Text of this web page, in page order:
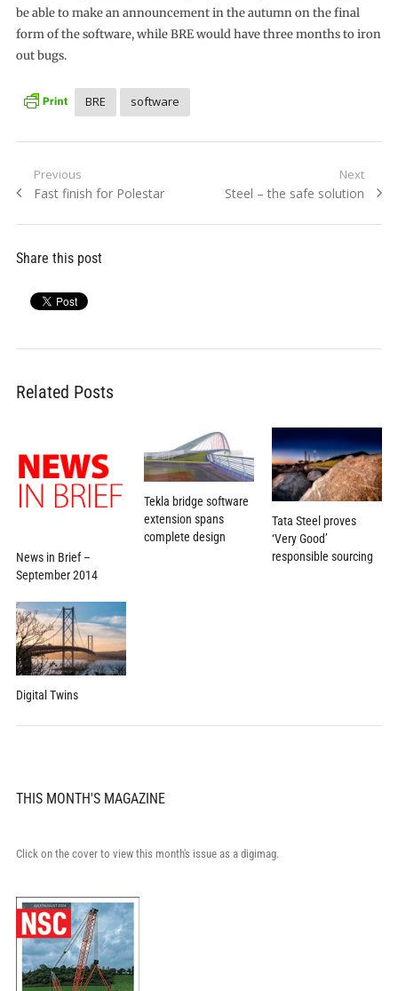
be able to make an announcement in the autumn on the final
form of the software, while BRE would have three months to iron
out bugs.
BRE software
Post
navigation
Previous
Previous
Fast finish for Polestar
Next
Next
Steel – the safe solution
Share this post
Related Posts
News in Brief –
September 2014
Tekla bridge software
extension spans
complete design
Tata Steel proves
‘Very Good’
responsible sourcing
Digital Twins
THIS MONTH'S MAGAZINE
Click on the cover to view this month's issue as a digimag.